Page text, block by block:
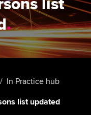
list
.
In Practice hub
list updated